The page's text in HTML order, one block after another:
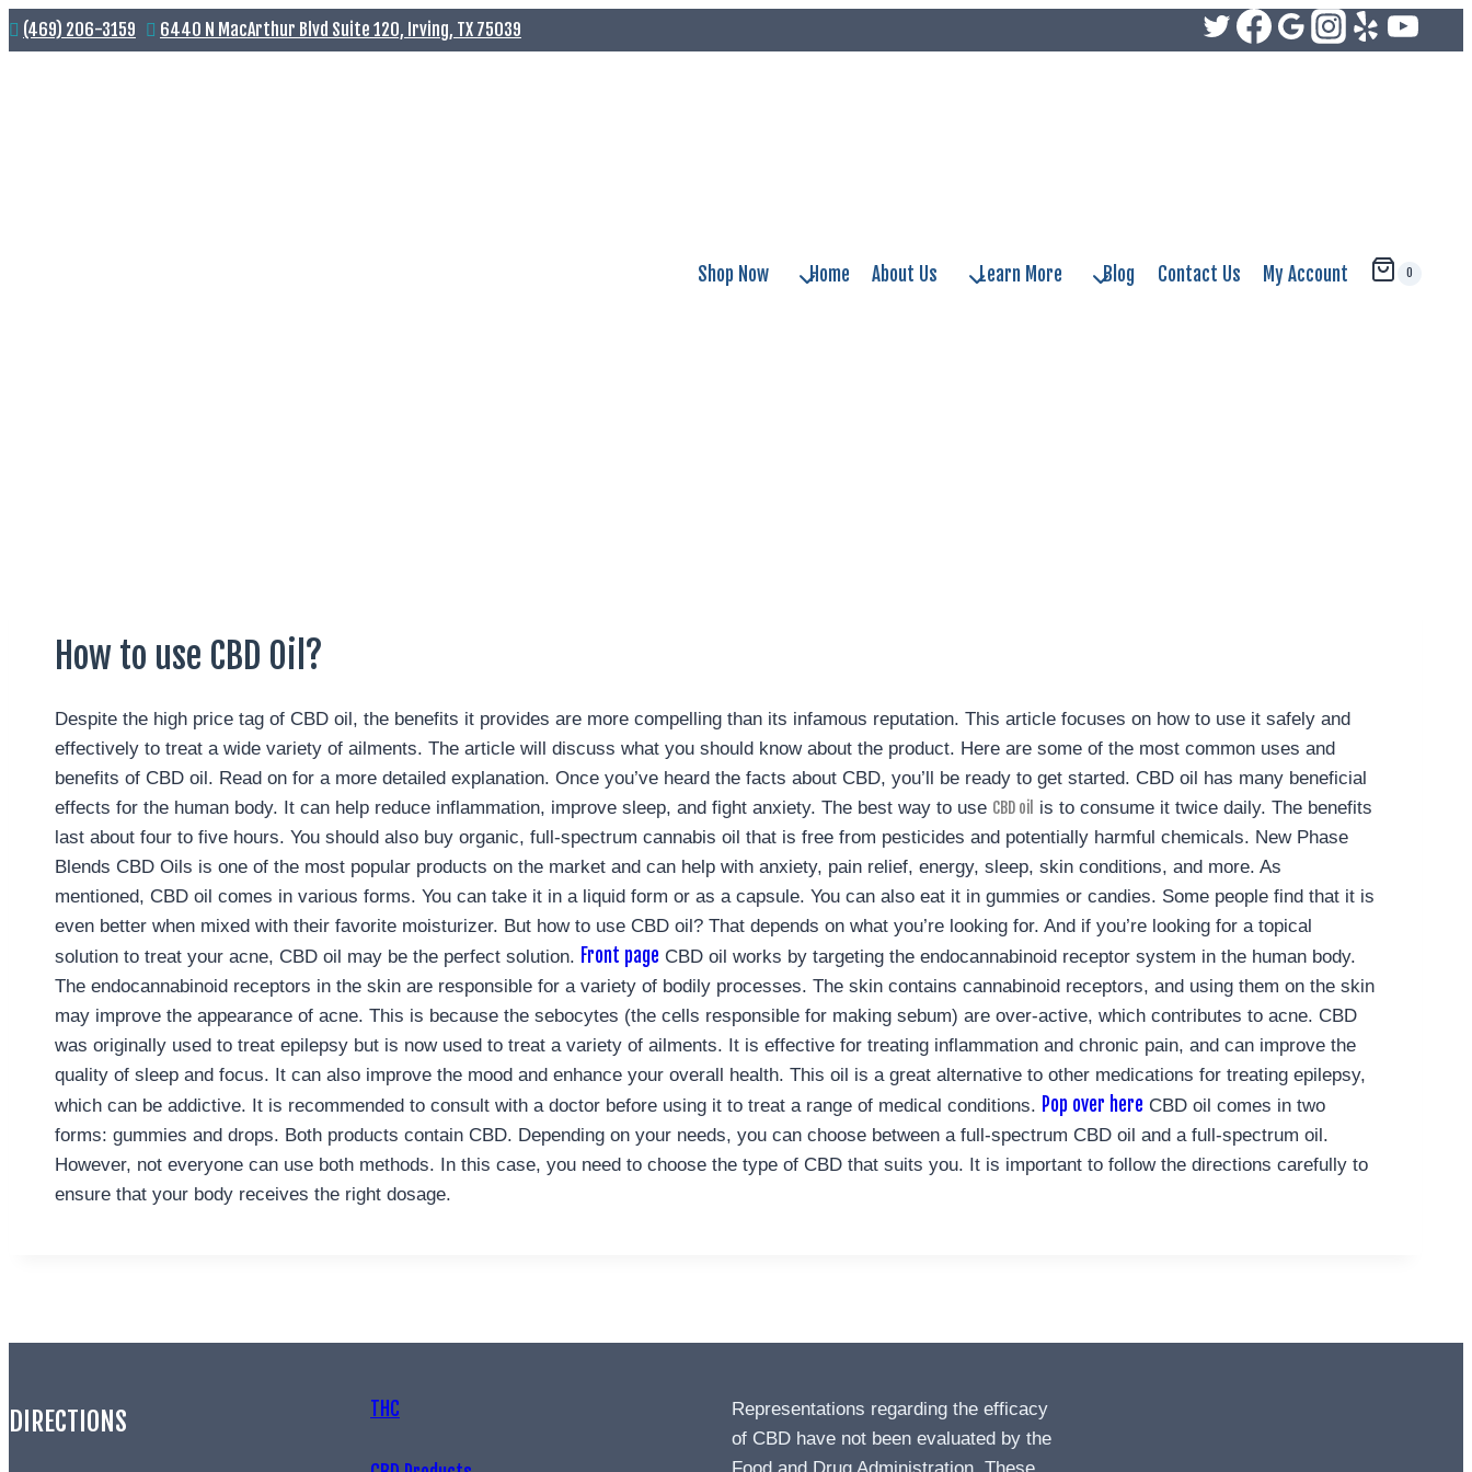
(469) 206-3159 6440 N MacArthur Blvd Suite 120, Irving, TX 75039
Shop Now Home About Us Learn More Blog Contact Us My Account 0
How to use CBD Oil?
Despite the high price tag of CBD oil, the benefits it provides are more compelling than its infamous reputation. This article focuses on how to use it safely and
effectively to treat a wide variety of ailments. The article will discuss what you should know about the product. Here are some of the most common uses and
benefits of CBD oil. Read on for a more detailed explanation. Once you’ve heard the facts about CBD, you’ll be ready to get started. CBD oil has many beneficial
effects for the human body. It can help reduce inflammation, improve sleep, and fight anxiety. The best way to use CBD oil is to consume it twice daily. The benefits
last about four to five hours. You should also buy organic, full-spectrum cannabis oil that is free from pesticides and potentially harmful chemicals. New Phase
Blends CBD Oils is one of the most popular products on the market and can help with anxiety, pain relief, energy, sleep, skin conditions, and more. As
mentioned, CBD oil comes in various forms. You can take it in a liquid form or as a capsule. You can also eat it in gummies or candies. Some people find that it is
even better when mixed with their favorite moisturizer. But how to use CBD oil? That depends on what you’re looking for. And if you’re looking for a topical
solution to treat your acne, CBD oil may be the perfect solution. Front page CBD oil works by targeting the endocannabinoid receptor system in the human body.
The endocannabinoid receptors in the skin are responsible for a variety of bodily processes. The skin contains cannabinoid receptors, and using them on the skin
may improve the appearance of acne. This is because the sebocytes (the cells responsible for making sebum) are over-active, which contributes to acne. CBD
was originally used to treat epilepsy but is now used to treat a variety of ailments. It is effective for treating inflammation and chronic pain, and can improve the
quality of sleep and focus. It can also improve the mood and enhance your overall health. This oil is a great alternative to other medications for treating epilepsy,
which can be addictive. It is recommended to consult with a doctor before using it to treat a range of medical conditions. Pop over here CBD oil comes in two
forms: gummies and drops. Both products contain CBD. Depending on your needs, you can choose between a full-spectrum CBD oil and a full-spectrum oil.
However, not everyone can use both methods. In this case, you need to choose the type of CBD that suits you. It is important to follow the directions carefully to
ensure that your body receives the right dosage.
DIRECTIONS THC
Representations regarding the efficacy
of CBD have not been evaluated by the